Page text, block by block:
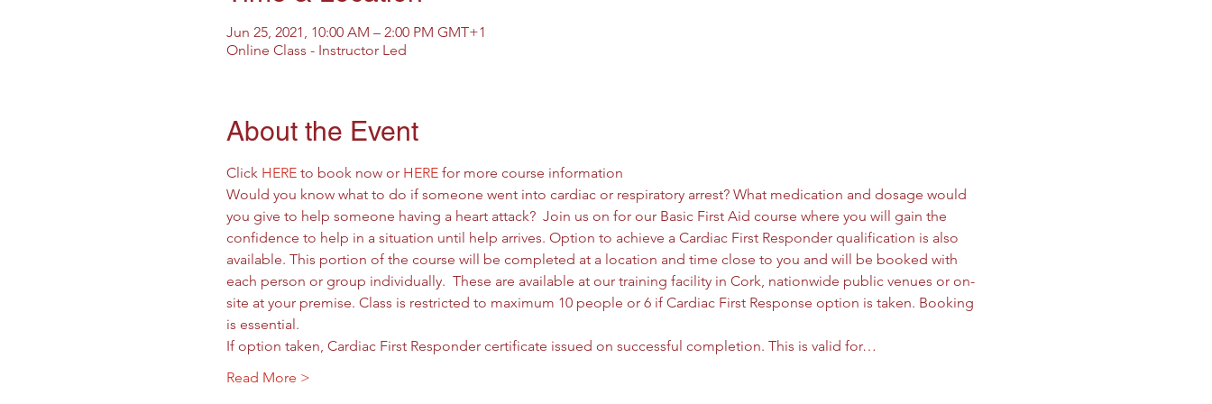
Jun 25, 2021, 10:00 AM – 2:00 PM GMT+1
Online Class - Instructor Led
About the Event
Click HERE to book now or HERE for more course information
Would you know what to do if someone went into cardiac or respiratory arrest? What medication and dosage would
you give to help someone having a heart attack?  Join us on for our Basic First Aid course where you will gain the
confidence to help in a situation until help arrives. Option to achieve a Cardiac First Responder qualification is also
available. This portion of the course will be completed at a location and time close to you and will be booked with
each person or group individually.  These are available at our training facility in Cork, nationwide public venues or on-
site at your premise. Class is restricted to maximum 10 people or 6 if Cardiac First Response option is taken. Booking
is essential.
If option taken, Cardiac First Responder certificate issued on successful completion. This is valid for…
Read More >